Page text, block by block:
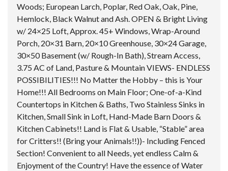
Woods; European Larch, Poplar, Red Oak, Oak, Pine,
Hemlock, Black Walnut and Ash. OPEN & Bright Living
w/ 24×25 Loft, Approx. 45+ Windows, Wrap-Around
Porch, 20×31 Barn, 20×10 Greenhouse, 30×24 Garage,
30×50 Basement (w/ Rough-In Bath), Stream Access,
3.75 AC of Land, Pasture & Mountain VIEWS- ENDLESS
POSSIBILITIES!!! No Matter the Hobby – this is Your
Home!!! All Bedrooms on Main Floor; One-of-a-Kind
Countertops in Kitchen & Baths, Two Stainless Sinks in
Kitchen, Small Sink in Loft, Hand-Made Barn Doors &
Kitchen Cabinets!! Land is Flat & Usable, “Stable” area
for Critters!! (Bring your Animals!!))- Including Fenced
Section! Convenient to all Needs, yet endless Calm &
Enjoyment of the Country! Have the essence of Water